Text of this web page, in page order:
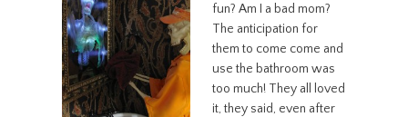
fun? Am I a bad mom?
The anticipation for
them to come come and
use the bathroom was
too much! They all loved
it, they said, even after